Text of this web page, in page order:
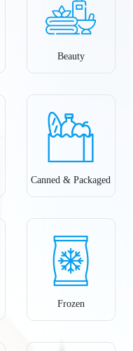
Beauty
Canned & Packaged
Frozen